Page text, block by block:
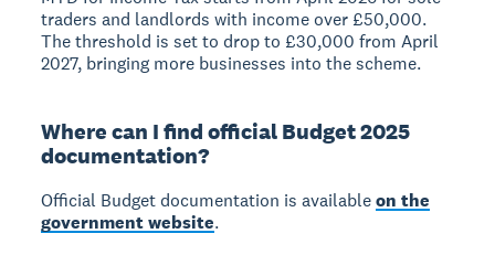
traders and landlords with income over £50,000.
The threshold is set to drop to £30,000 from April
2027, bringing more businesses into the scheme.
Where can I find official Budget 2025
documentation?
Official Budget documentation is availableon the
government website.